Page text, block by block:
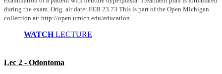
during the exam. Orig. air date: FEB 23 73 This is part of the Open.Michigan
collection at: http://open.umich.edu/education
WATCHLECTURE
Lec 2 - Odontoma